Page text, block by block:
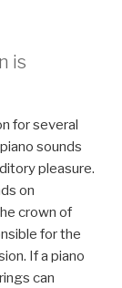
is
for several
sounds
pleasure.
on
crown of
for the
If a piano
can